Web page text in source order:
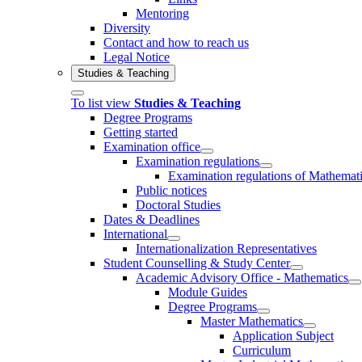
Mentoring
Diversity
Contact and how to reach us
Legal Notice
Studies & Teaching
To list view Studies & Teaching
Degree Programs
Getting started
Examination office
Examination regulations
Examination regulations of
Public notices
Doctoral Studies
Dates & Deadlines
International
Internationalization Representatives
Student Counselling & Study Center
Academic Advisory Office - Mathematics
Module Guides
Degree Programs
Master Mathematics
Application Subject
Curriculum